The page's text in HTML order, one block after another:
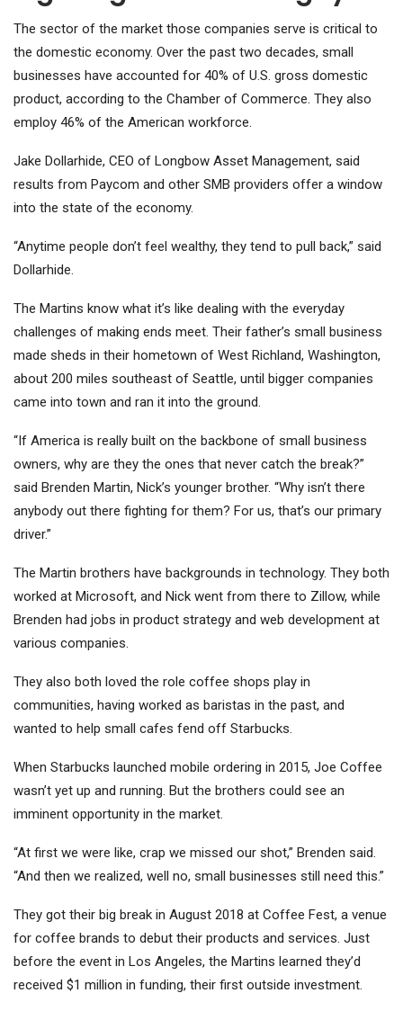
The sector of the market those companies serve is critical to
the domestic economy. Over the past two decades, small
businesses have accounted for 40% of U.S. gross domestic
product, according to the Chamber of Commerce. They also
employ 46% of the American workforce.
Jake Dollarhide, CEO of Longbow Asset Management, said
results from Paycom and other SMB providers offer a window
into the state of the economy.
“Anytime people don’t feel wealthy, they tend to pull back,” said
Dollarhide.
The Martins know what it’s like dealing with the everyday
challenges of making ends meet. Their father’s small business
made sheds in their hometown of West Richland, Washington,
about 200 miles southeast of Seattle, until bigger companies
came into town and ran it into the ground.
“If America is really built on the backbone of small business
owners, why are they the ones that never catch the break?”
said Brenden Martin, Nick’s younger brother. “Why isn’t there
anybody out there fighting for them? For us, that’s our primary
driver.”
The Martin brothers have backgrounds in technology. They both
worked at Microsoft, and Nick went from there to Zillow, while
Brenden had jobs in product strategy and web development at
various companies.
They also both loved the role coffee shops play in
communities, having worked as baristas in the past, and
wanted to help small cafes fend off Starbucks.
When Starbucks launched mobile ordering in 2015, Joe Coffee
wasn’t yet up and running. But the brothers could see an
imminent opportunity in the market.
“At first we were like, crap we missed our shot,” Brenden said.
“And then we realized, well no, small businesses still need this.”
They got their big break in August 2018 at Coffee Fest, a venue
for coffee brands to debut their products and services. Just
before the event in Los Angeles, the Martins learned they’d
received $1 million in funding, their first outside investment.